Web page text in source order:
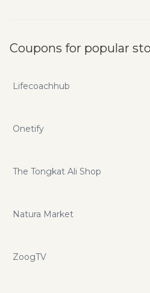
Coupons for popular
Lifecoachhub
Onetify
The Tongkat Ali Shop
Natura Market
ZoogTV